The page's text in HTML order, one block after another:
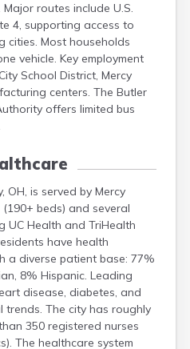
routes include U.S.
4, supporting access to
cities. Most households
vehicle. Key employment
School District, Mercy
centers. The Butler
offers limited bus
OH, is served by Mercy
beds) and several
UC Health and TriHealth
have health
a diverse patient base: 77%
8% Hispanic. Leading
disease, diabetes, and
trends. The city has roughly
350 registered nurses
The healthcare system
Bellefontaine
Bellevue
Belpre
Bentonville
Berea
Berlin
Bidwell
Blaine
Bowling Green
Brady Lake
Broadview Heights
Brookville
Brownsville
Brunswick
Bryan